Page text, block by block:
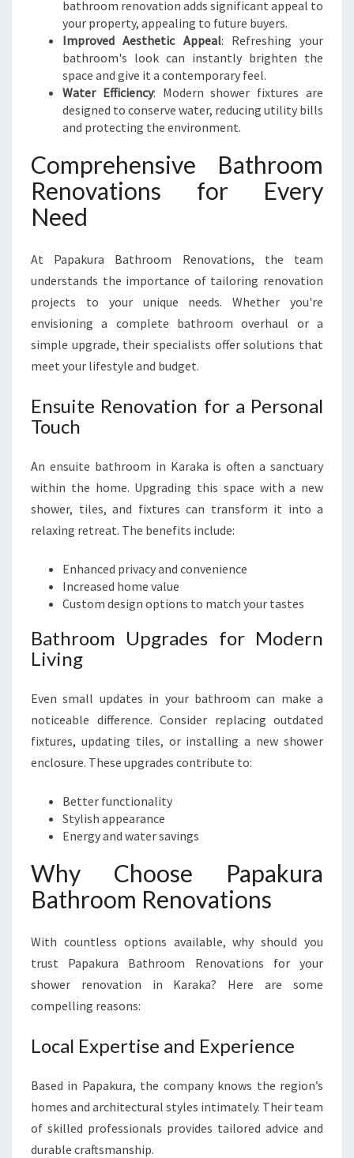
bathroom renovation adds significant appeal to
your property, appealing to future buyers.
Improved Aesthetic Appeal: Refreshing your
bathroom's look can instantly brighten the
space and give it a contemporary feel.
Water Efficiency: Modern shower fixtures are
designed to conserve water, reducing utility bills
and protecting the environment.
Comprehensive Bathroom
Renovations for Every
Need
At Papakura Bathroom Renovations, the team
understands the importance of tailoring renovation
projects to your unique needs. Whether you're
envisioning a complete bathroom overhaul or a
simple upgrade, their specialists offer solutions that
meet your lifestyle and budget.
Ensuite Renovation for a Personal
Touch
An ensuite bathroom in Karaka is often a sanctuary
within the home. Upgrading this space with a new
shower, tiles, and fixtures can transform it into a
relaxing retreat. The benefits include:
Enhanced privacy and convenience
Increased home value
Custom design options to match your tastes
Bathroom Upgrades for Modern
Living
Even small updates in your bathroom can make a
noticeable difference. Consider replacing outdated
fixtures, updating tiles, or installing a new shower
enclosure. These upgrades contribute to:
Better functionality
Stylish appearance
Energy and water savings
Why Choose Papakura
Bathroom Renovations
With countless options available, why should you
trust Papakura Bathroom Renovations for your
shower renovation in Karaka? Here are some
compelling reasons:
Local Expertise and Experience
Based in Papakura, the company knows the region’s
homes and architectural styles intimately. Their team
of skilled professionals provides tailored advice and
durable craftsmanship.